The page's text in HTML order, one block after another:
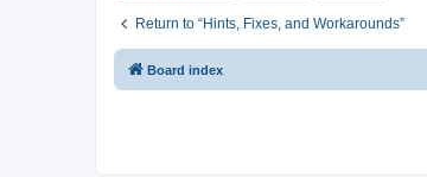
Return to “Hints, Fixes, and Workarounds”
Board index